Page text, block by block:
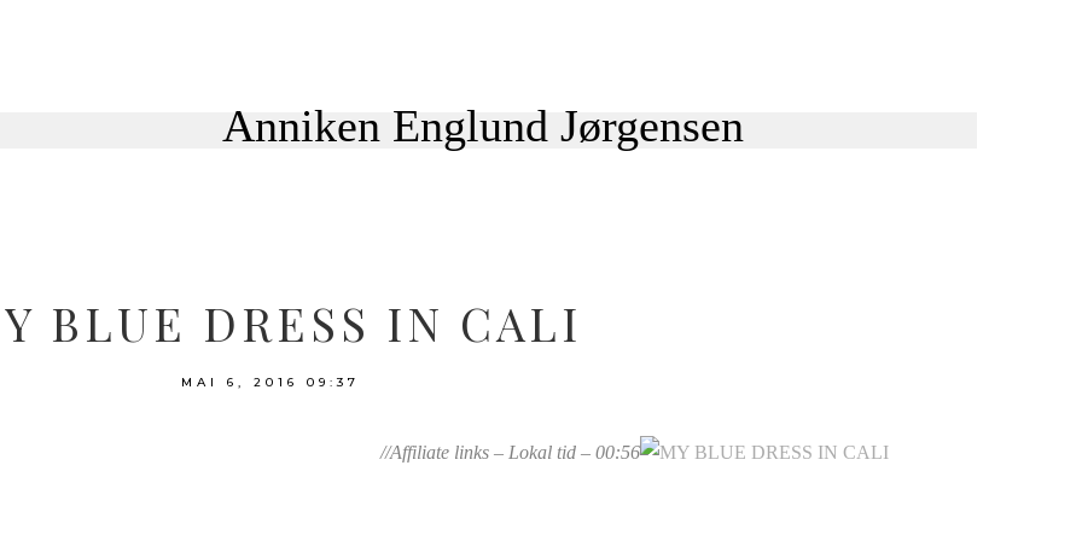
BLUE DRESS IN CALI
MAI 6, 2016 09:37
//Affiliate links – Lokal tid – 00:56